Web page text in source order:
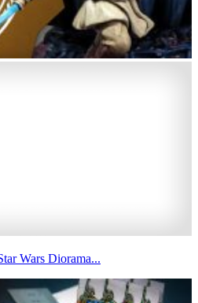
Wars Diorama...